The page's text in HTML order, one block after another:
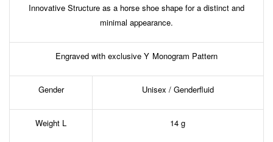
Innovative Structure as a horse shoe shape for a distinct and
minimal appearance.
Engraved with exclusive Y Monogram Pattern
Gender Unisex / Genderfluid
Weight L 14 g